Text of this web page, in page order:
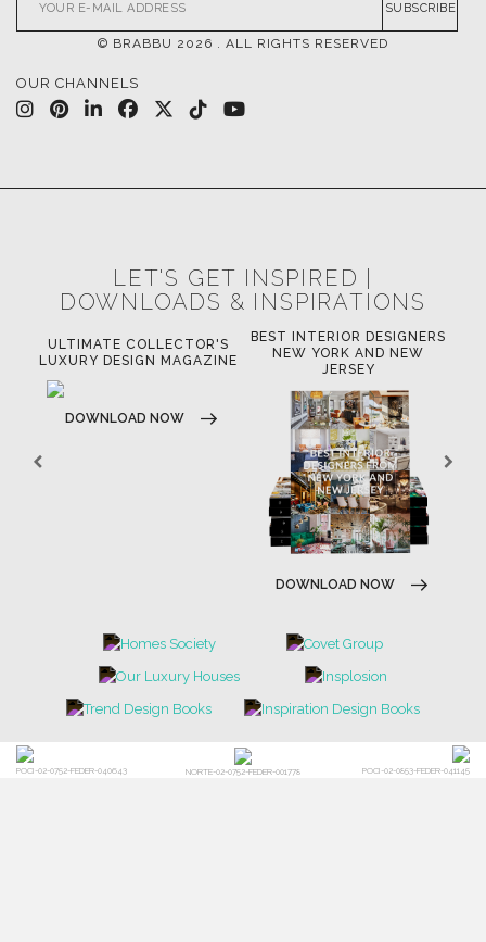
SUBSCRIBE
© BRABBU 2026 . ALL RIGHTS RESERVED
OUR CHANNELS
LET'S GET INSPIRED |
DOWNLOADS & INSPIRATIONS
ULTIMATE COLLECTOR'S
LUXURY DESIGN MAGAZINE
DOWNLOAD NOW
BEST INTERIOR DESIGNERS
NEW YORK AND NEW
JERSEY
DOWNLOAD NOW
POCI-02-0752-FEDER-040643 NORTE-02-0752-FEDER-001778 POCI-02-0853-FEDER-041145